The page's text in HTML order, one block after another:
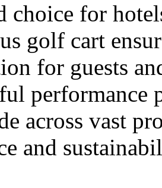
choice for
golf cart
for guests
performance
across vast
and